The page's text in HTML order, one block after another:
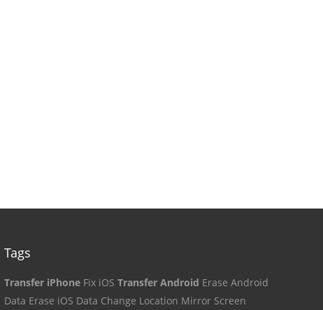
Tags
Transfer iPhone Fix iOS Transfer Android Erase Android
Data Erase iOS Data Change Location Mirror Screen